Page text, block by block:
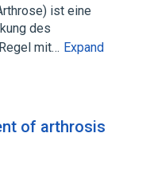
ist eine
des
mit… Expand
of arthrosis